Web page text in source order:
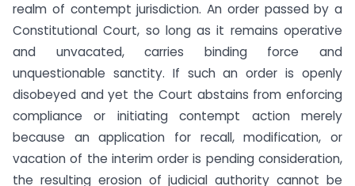
realm of contempt jurisdiction. An order passed by a
Constitutional Court, so long as it remains operative
and unvacated, carries binding force and
unquestionable sanctity. If such an order is openly
disobeyed and yet the Court abstains from enforcing
compliance or initiating contempt action merely
because an application for recall, modification, or
vacation of the interim order is pending consideration,
the resulting erosion of judicial authority cannot be